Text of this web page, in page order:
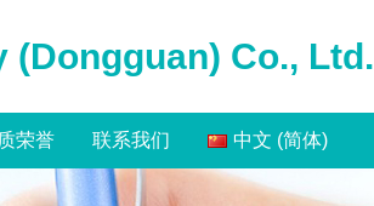
(Dongguan) Co., Ltd.
荣誉 联系我们 中文 (简体)